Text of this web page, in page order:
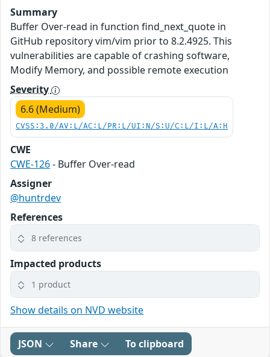
Summary
Buffer Over-read in function find_next_quote in
GitHub repository vim/vim prior to 8.2.4925. This
vulnerabilities are capable of crashing software,
Modify Memory, and possible remote execution
Severity
6.6 (Medium)
CVSS:3.0/AV:L/AC:L/PR:L/UI:N/S:U/C:L/I:L/A:H
CWE
CWE-126- Buffer Over-read
Assigner
@huntrdev
References
8 references
Impacted products
1 product
Show details on NVD website
JSON Share To clipboard